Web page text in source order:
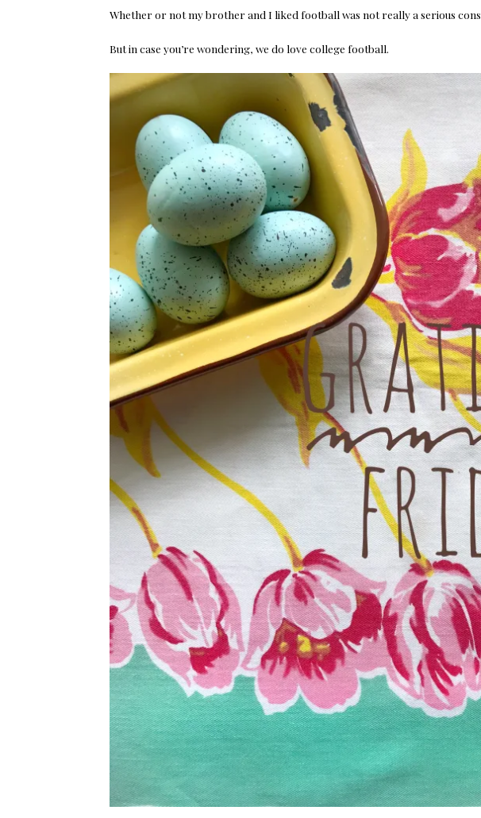
Whether or not my brother and I liked football was not really a serious
But in case you’re wondering, we do love college football.